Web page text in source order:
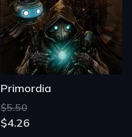
Primordia
$5.50
$4.26